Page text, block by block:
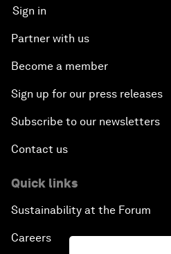
Sign in
Partner with us
Become a member
Sign up for our press releases
Subscribe to our newsletters
Contact us
Quick links
Sustainability at the Forum
Careers